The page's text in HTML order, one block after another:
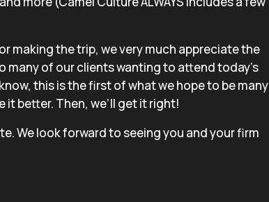
making the trip, we very much appreciate the
many of our clients wanting to attend today’s
this is the first of what we hope to be many
it better. Then, we’ll get it right!
We look forward to seeing you and your firm